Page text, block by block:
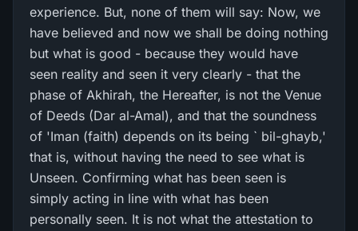
experience. But, none of them will say: Now, we
have believed and now we shall be doing nothing
but what is good - because they would have
seen reality and seen it very clearly - that the
phase of Akhirah, the Hereafter, is not the Venue
of Deeds (Dar al-Amal), and that the soundness
of 'Iman (faith) depends on its being ` bil-ghayb,'
that is, without having the need to see what is
Unseen. Confirming what has been seen is
simply acting in line with what has been
personally seen. It is not what the attestation to